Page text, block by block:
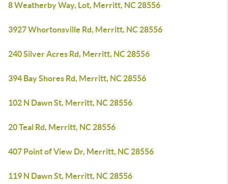
8 Weatherby Way, Lot, Merritt, NC 28556
3927 Whortonsville Rd, Merritt, NC 28556
240 Silver Acres Rd, Merritt, NC 28556
394 Bay Shores Rd, Merritt, NC 28556
102 N Dawn St, Merritt, NC 28556
20 Teal Rd, Merritt, NC 28556
407 Point of View Dr, Merritt, NC 28556
119 N Dawn St, Merritt, NC 28556